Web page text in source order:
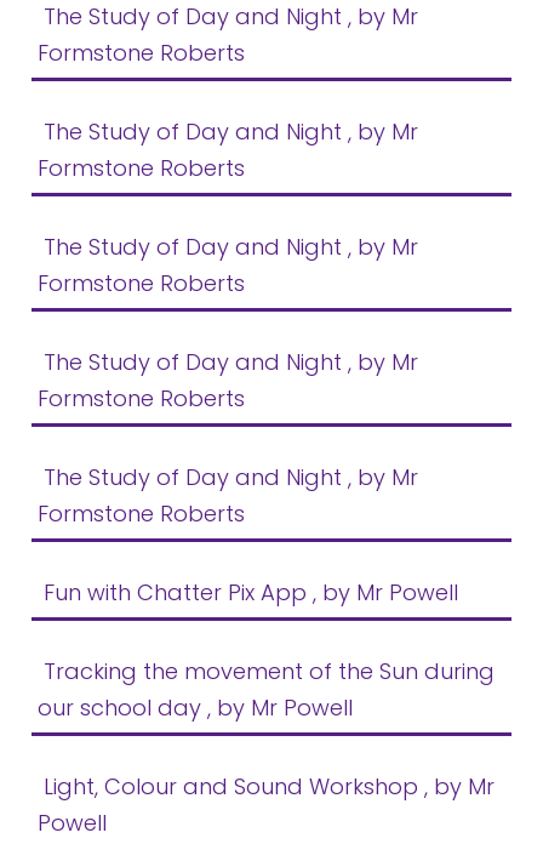
The Study of Day and Night , by Mr
Formstone Roberts
The Study of Day and Night , by Mr
Formstone Roberts
The Study of Day and Night , by Mr
Formstone Roberts
The Study of Day and Night , by Mr
Formstone Roberts
The Study of Day and Night , by Mr
Formstone Roberts
Fun with Chatter Pix App , by Mr Powell
Tracking the movement of the Sun during
our school day , by Mr Powell
Light, Colour and Sound Workshop , by Mr
Powell